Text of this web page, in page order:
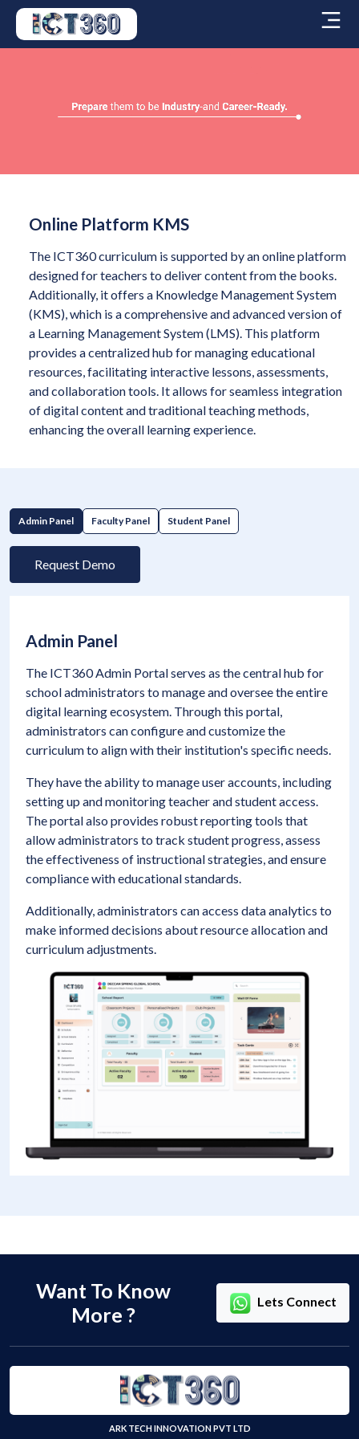
Online Platform KMS
The ICT360 curriculum is supported by an online platform
designed for teachers to deliver content from the books.
Additionally, it offers a Knowledge Management System
(KMS), which is a comprehensive and advanced version of
a Learning Management System (LMS). This platform
provides a centralized hub for managing educational
resources, facilitating interactive lessons, assessments,
and collaboration tools. It allows for seamless integration
of digital content and traditional teaching methods,
enhancing the overall learning experience.
Admin Panel Faculty Panel Student Panel
Request Demo
Admin Panel
The ICT360 Admin Portal serves as the central hub for
school administrators to manage and oversee the entire
digital learning ecosystem. Through this portal,
administrators can configure and customize the
curriculum to align with their institution's specific needs.
They have the ability to manage user accounts, including
setting up and monitoring teacher and student access.
The portal also provides robust reporting tools that
allow administrators to track student progress, assess
the effectiveness of instructional strategies, and ensure
compliance with educational standards.
Additionally, administrators can access data analytics to
make informed decisions about resource allocation and
curriculum adjustments.
Want To Know
More ?
Lets Connect
ARK TECH INNOVATION PVT LTD